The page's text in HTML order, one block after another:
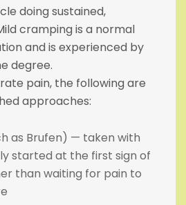
doing sustained,
cramping is a normal
and is experienced by
degree.
pain, the following are
approaches:
as Brufen) — taken with
started at the first sign of
than waiting for pain to